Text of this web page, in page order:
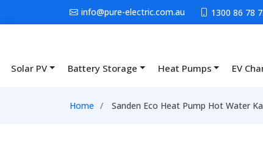
Skip to main contentinfo@pure-electric.com.au 1300 86 78
Main navigation
Solar PV Battery Storage Heat Pumps EV
Breadcrumb
Home Sanden Eco Heat Pump Hot Water